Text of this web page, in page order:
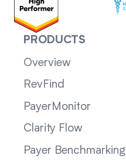
PRODUCTS
Overview
RevFind
PayerMonitor
Clarity Flow
Payer Benchmarking